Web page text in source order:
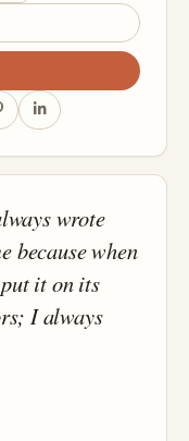
wrote
because when
it on its
I always